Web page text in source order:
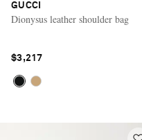
GUCCI
Dionysus leather shoulder bag
$3,217